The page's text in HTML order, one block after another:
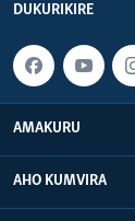
DUKURIKIRE
AMAKURU
AHO KUMVIRA